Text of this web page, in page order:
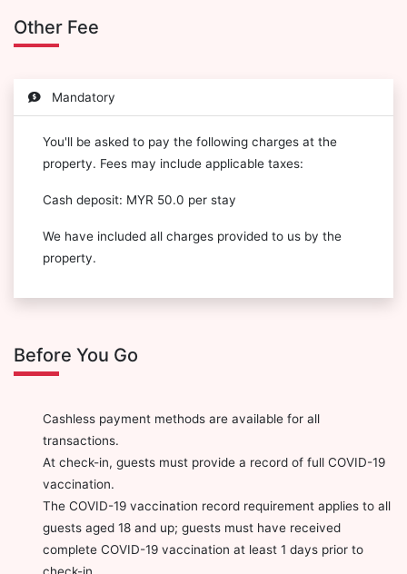
Other Fee
Mandatory
You'll be asked to pay the following charges at the
property. Fees may include applicable taxes:
Cash deposit: MYR 50.0 per stay
We have included all charges provided to us by the
property.
Before You Go
Cashless payment methods are available for all
transactions.
At check-in, guests must provide a record of full COVID-19
vaccination.
The COVID-19 vaccination record requirement applies to all
guests aged 18 and up; guests must have received
complete COVID-19 vaccination at least 1 days prior to
check-in.